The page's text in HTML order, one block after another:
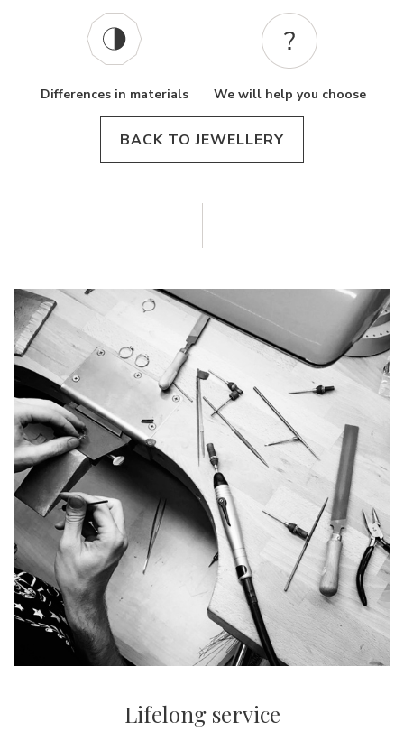
Differences in materials We will help you choose
BACK TO JEWELLERY
Lifelong service